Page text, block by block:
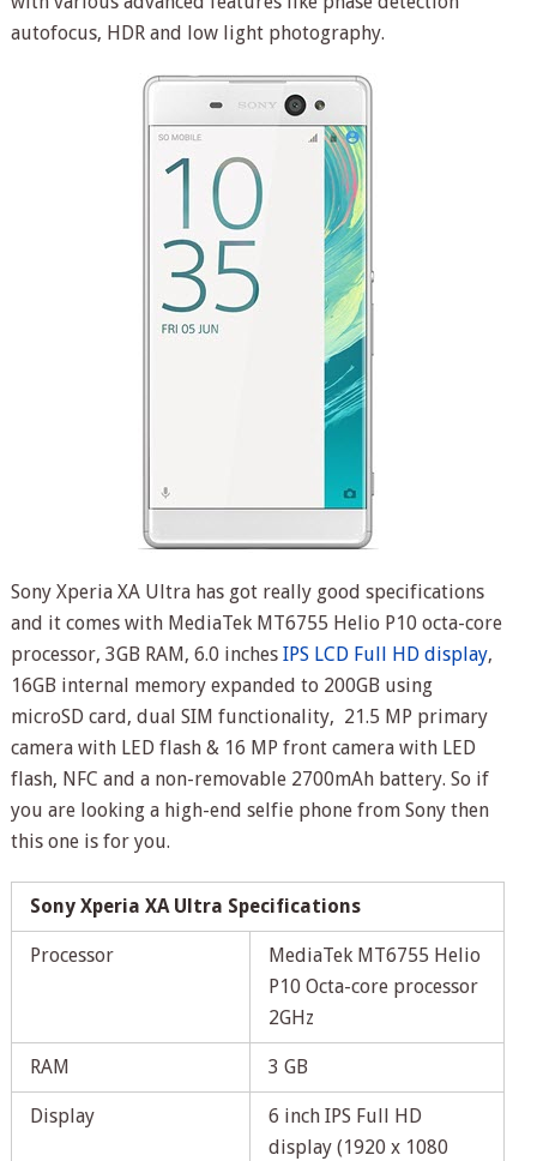
autofocus, HDR and low light photography.
Sony Xperia XA Ultra has got really good specifications
and it comes with MediaTek MT6755 Helio P10 octa-core
processor, 3GB RAM, 6.0 inches IPS LCD Full HD display,
16GB internal memory expanded to 200GB using
microSD card, dual SIM functionality, 21.5 MP primary
camera with LED flash & 16 MP front camera with LED
flash, NFC and a non-removable 2700mAh battery. So if
you are looking a high-end selfie phone from Sony then
this one is for you.
Sony Xperia XA Ultra Specifications
Processor
MediaTek MT6755 Helio
P10 Octa-core processor
2GHz
RAM 3 GB
Display
6 inch IPS Full HD
display (1920 x 1080